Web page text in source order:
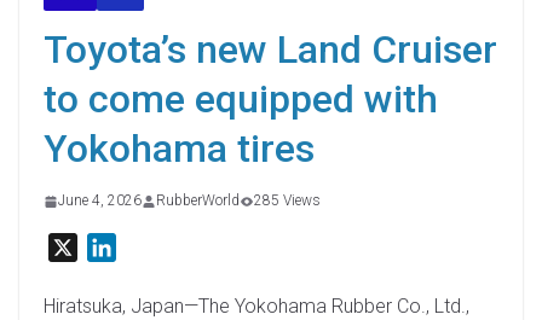
Toyota’s new Land Cruiser
to come equipped with
Yokohama tires
June 4, 2026 RubberWorld 285 Views
n
Hiratsuka, Japan—The Yokohama Rubber Co., Ltd.,